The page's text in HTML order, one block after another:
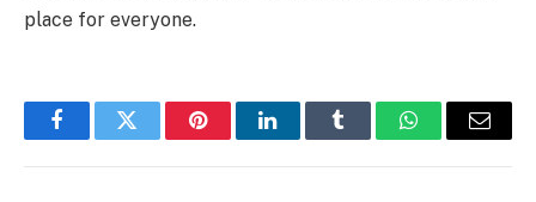
place for everyone.
FacebookTwitter PinterestLinkedInTumblr WhatsAppEmail